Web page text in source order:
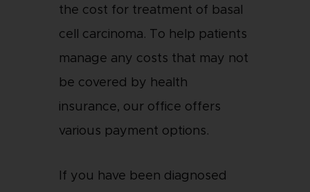
the cost for treatment of basal
cell carcinoma. To help patients
manage any costs that may not
be covered by health
insurance, our office offers
various payment options.
If you have been diagnosed